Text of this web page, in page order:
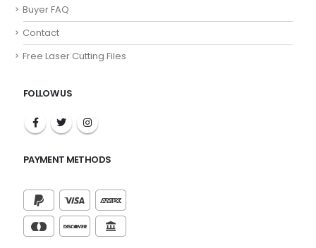
Buyer FAQ
Contact
Free Laser Cutting Files
FOLLOW US
PAYMENT METHODS